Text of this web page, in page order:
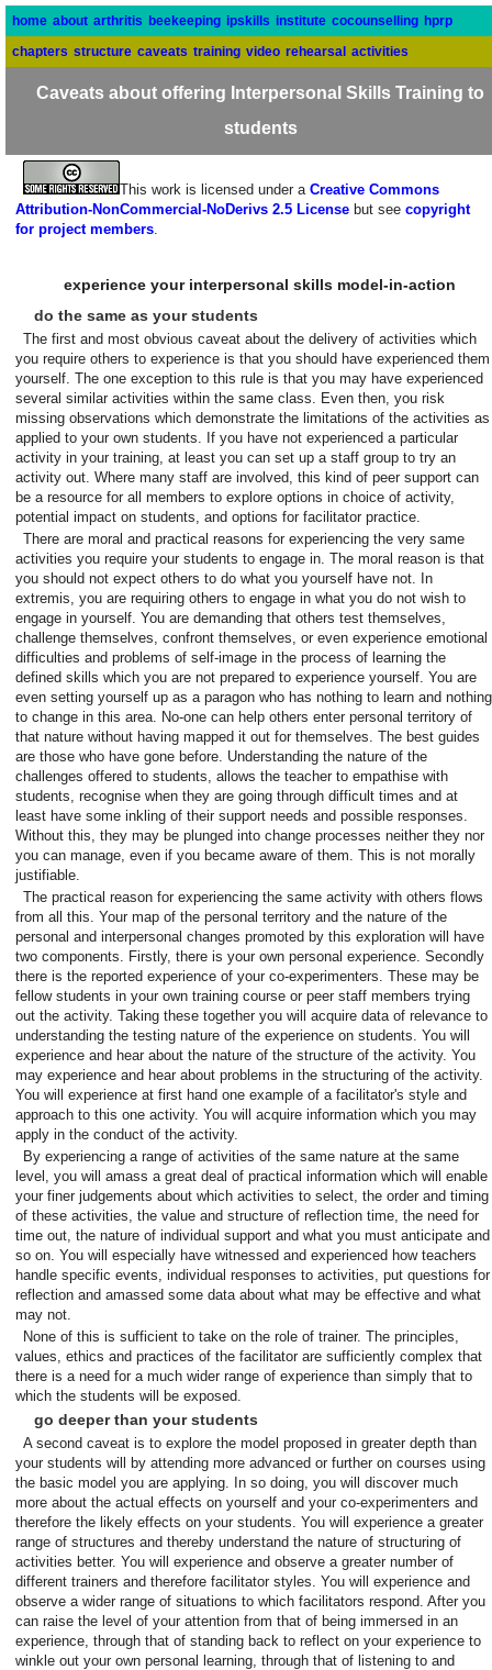
home about arthritis beekeeping ipskills institute cocounselling hprp
chapters structure caveats training video rehearsal activities
Caveats about offering Interpersonal Skills Training to
students
This work is licensed under a Creative Commons
Attribution-NonCommercial-NoDerivs 2.5 License but see copyright
for project members.
experience your interpersonal skills model-in-action
do the same as your students
The first and most obvious caveat about the delivery of activities which
you require others to experience is that you should have experienced them
yourself. The one exception to this rule is that you may have experienced
several similar activities within the same class. Even then, you risk
missing observations which demonstrate the limitations of the activities as
applied to your own students. If you have not experienced a particular
activity in your training, at least you can set up a staff group to try an
activity out. Where many staff are involved, this kind of peer support can
be a resource for all members to explore options in choice of activity,
potential impact on students, and options for facilitator practice.
There are moral and practical reasons for experiencing the very same
activities you require your students to engage in. The moral reason is that
you should not expect others to do what you yourself have not. In
extremis, you are requiring others to engage in what you do not wish to
engage in yourself. You are demanding that others test themselves,
challenge themselves, confront themselves, or even experience emotional
difficulties and problems of self-image in the process of learning the
defined skills which you are not prepared to experience yourself. You are
even setting yourself up as a paragon who has nothing to learn and nothing
to change in this area. No-one can help others enter personal territory of
that nature without having mapped it out for themselves. The best guides
are those who have gone before. Understanding the nature of the
challenges offered to students, allows the teacher to empathise with
students, recognise when they are going through difficult times and at
least have some inkling of their support needs and possible responses.
Without this, they may be plunged into change processes neither they nor
you can manage, even if you became aware of them. This is not morally
justifiable.
The practical reason for experiencing the same activity with others flows
from all this. Your map of the personal territory and the nature of the
personal and interpersonal changes promoted by this exploration will have
two components. Firstly, there is your own personal experience. Secondly
there is the reported experience of your co-experimenters. These may be
fellow students in your own training course or peer staff members trying
out the activity. Taking these together you will acquire data of relevance to
understanding the testing nature of the experience on students. You will
experience and hear about the nature of the structure of the activity. You
may experience and hear about problems in the structuring of the activity.
You will experience at first hand one example of a facilitator's style and
approach to this one activity. You will acquire information which you may
apply in the conduct of the activity.
By experiencing a range of activities of the same nature at the same
level, you will amass a great deal of practical information which will enable
your finer judgements about which activities to select, the order and timing
of these activities, the value and structure of reflection time, the need for
time out, the nature of individual support and what you must anticipate and
so on. You will especially have witnessed and experienced how teachers
handle specific events, individual responses to activities, put questions for
reflection and amassed some data about what may be effective and what
may not.
None of this is sufficient to take on the role of trainer. The principles,
values, ethics and practices of the facilitator are sufficiently complex that
there is a need for a much wider range of experience than simply that to
which the students will be exposed.
go deeper than your students
A second caveat is to explore the model proposed in greater depth than
your students will by attending more advanced or further on courses using
the basic model you are applying. In so doing, you will discover much
more about the actual effects on yourself and your co-experimenters and
therefore the likely effects on your students. You will experience a greater
range of structures and thereby understand the nature of structuring of
activities better. You will experience and observe a greater number of
different trainers and therefore facilitator styles. You will experience and
observe a wider range of situations to which facilitators respond. After you
can raise the level of your attention from that of being immersed in an
experience, through that of standing back to reflect on your experience to
winkle out your own personal learning, through that of listening to and